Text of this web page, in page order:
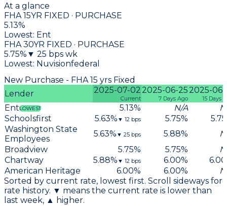
At a glance
FHA 15YR FIXED · PURCHASE
5.13%
Lowest: Ent
FHA 30YR FIXED · PURCHASE
5.75% ▼ 25 bps wk
Lowest: Nuvisionfederal
New Purchase - FHA 15 yrs Fixed
Lender
2025-07-02
Current
2025-06-25
7 Days Ago
2025-06-
15 Days
EntLOWEST 5.13% N/A
Schoolsfirst
5.63% ▼ 12 bps 5.75% 5.75
Washington State
Employees
5.63% ▼ 25 bps 5.88%
Broadview
5.75% 5.75%
Chartway
5.88% ▼ 12 bps 6.00% 6.00
American Heritage
6.00% 6.00%
Sorted by current rate, lowest first. Scroll sideways for
rate history. ▼ means the current rate is lower than
last week, ▲ higher.